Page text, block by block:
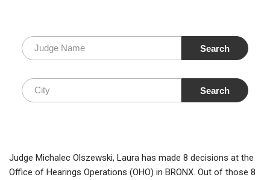
Judge Michalec Olszewski, Laura has made 8 decisions at the
Office of Hearings Operations (OHO) in BRONX. Out of those 8